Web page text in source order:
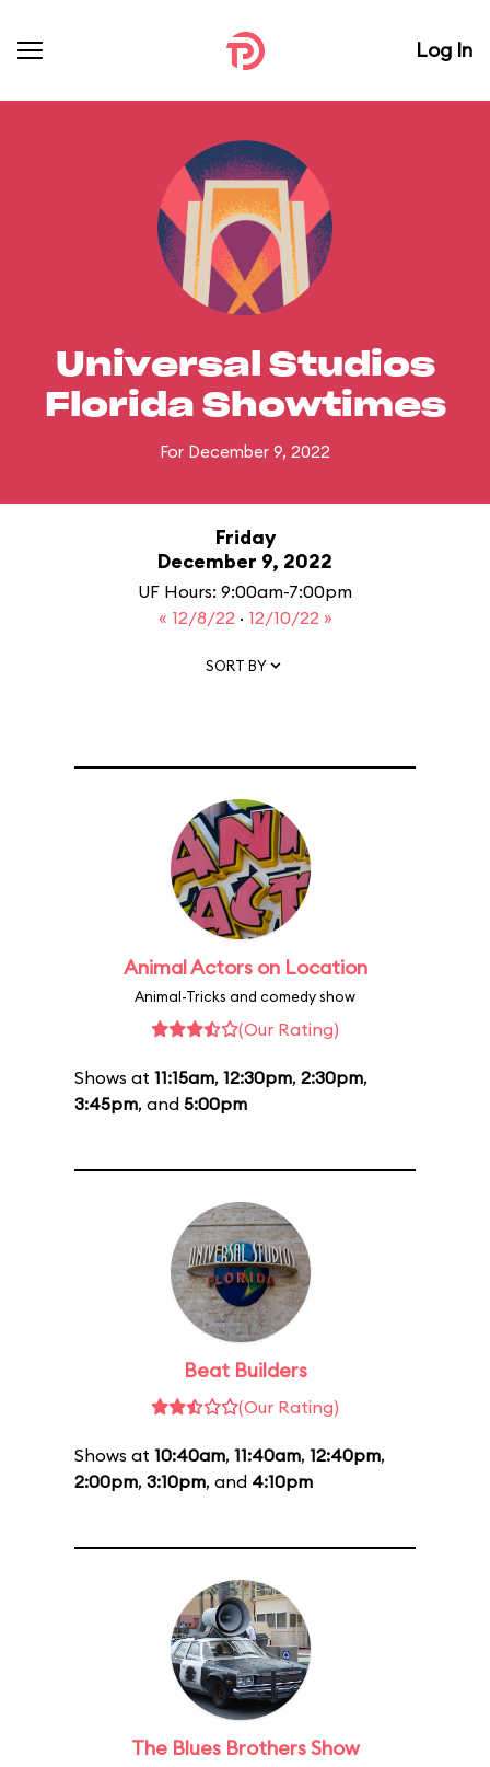
Log In
Universal Studios
Florida Showtimes
For December 9, 2022
Friday
December 9, 2022
UF Hours: 9:00am-7:00pm
« 12/8/22 · 12/10/22 »
SORT BY
Animal Actors on Location
Animal-Tricks and comedy show
(Our Rating)
Shows at 11:15am, 12:30pm, 2:30pm,
3:45pm, and 5:00pm
Beat Builders
(Our Rating)
Shows at 10:40am, 11:40am, 12:40pm,
2:00pm, 3:10pm, and 4:10pm
The Blues Brothers Show